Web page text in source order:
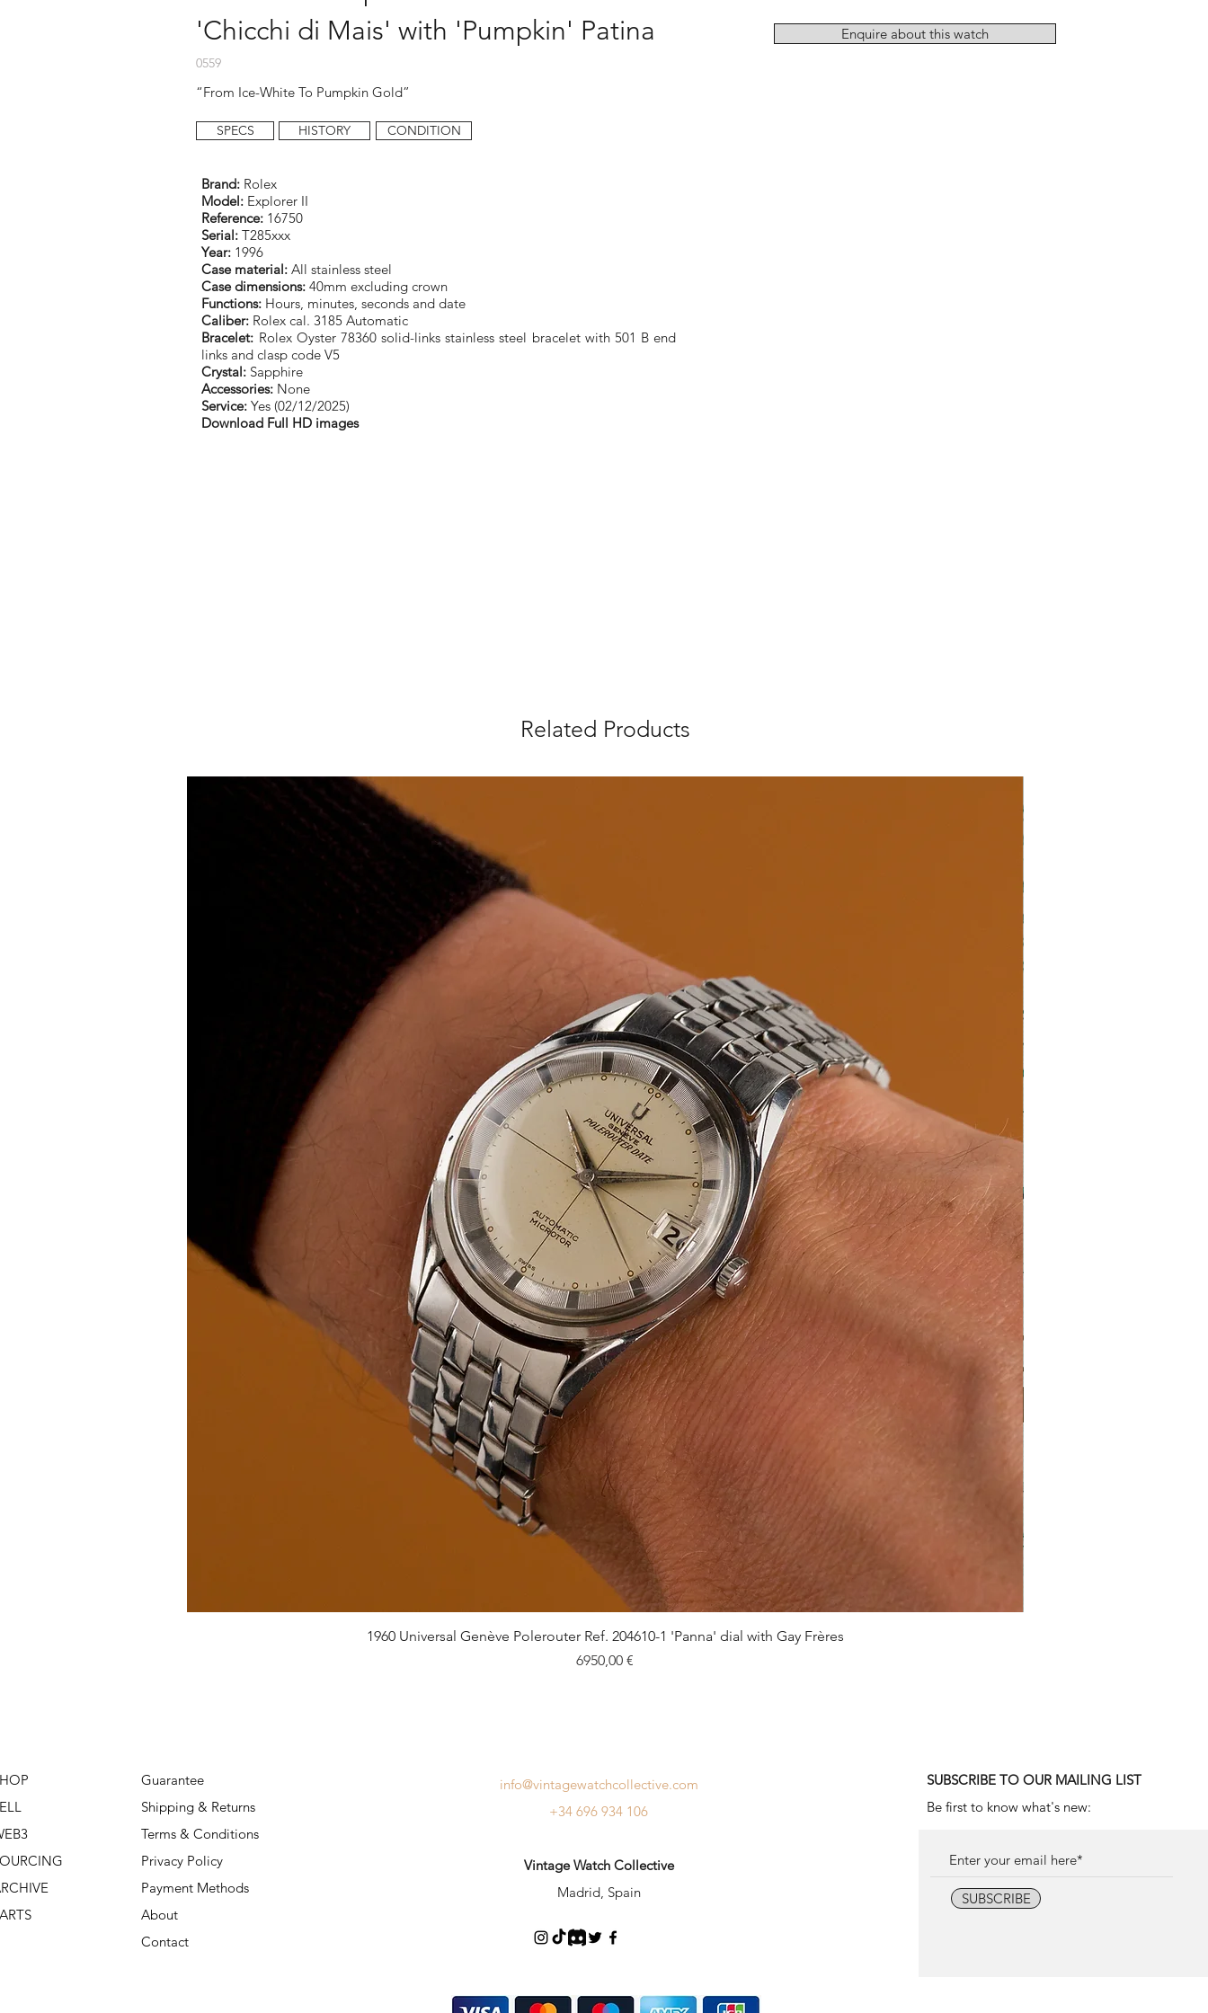
'Chicchi di Mais' with 'Pumpkin' Patina
0559
“From Ice-White To Pumpkin Gold”
SPECS HISTORY CONDITION
Brand: Rolex
Model: Explorer II
Reference: 16750
Serial:T285xxx
Year: 1996
Case material: All stainless steel
Case dimensions: 40mm excluding crown
Functions: Hours, minutes, seconds and date
Caliber: Rolex cal. 3185 Automatic
Bracelet: Rolex Oyster 78360 solid-links stainless steel bracelet with 501 B end
links and clasp code V5
Crystal: Sapphire
Accessories: None
Service: Yes (02/12/2025)
Download Full HD images
Enquire about this watch
Related Products
Quick View
1960 Universal Genève Polerouter Ref. 204610-1 'Panna' dial with Gay Frères
Price
6950,00 €
Guarantee
Shipping & Returns
Terms & Conditions
Privacy Policy
Payment Methods
About
Contact
info@vintagewatchcollective.com
+34 696 934 106
Vintage Watch Collective
Madrid, Spain
SUBSCRIBE TO OUR MAILING LIST
Be first to know what's new:
SUBSCRIBE